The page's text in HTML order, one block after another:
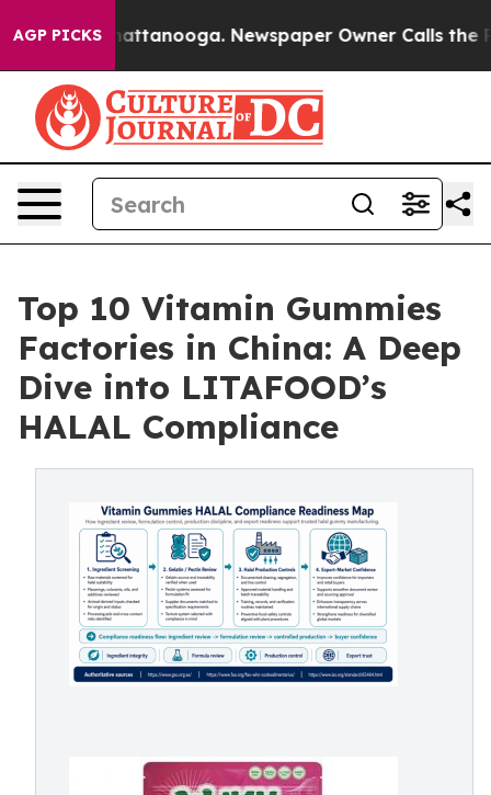
AGP PICKS
in Chattanooga. Newspaper Owner Calls the
Top 10 Vitamin Gummies
Factories in China: A Deep
Dive into LITAFOOD’s
HALAL Compliance